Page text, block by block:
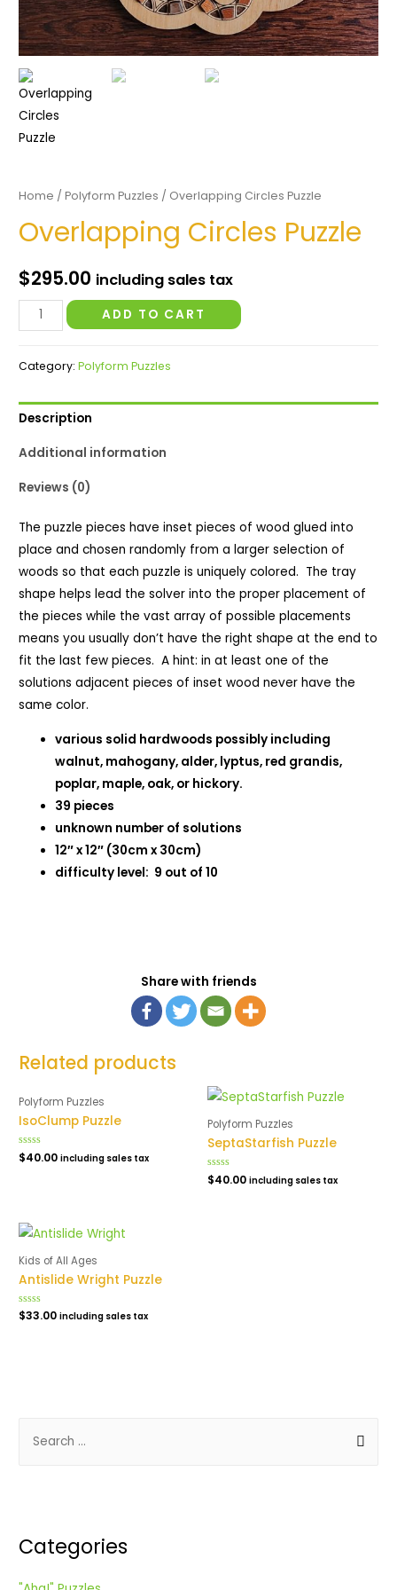
Home /Polyform Puzzles / Overlapping Circles Puzzle
Overlapping Circles Puzzle
$295.00 including sales tax
Overlapping
Circles
quantity
ADD TO CART
Category:Polyform Puzzles
Description
Additional information
Reviews (0)
The puzzle pieces have inset pieces of wood glued into
place and chosen randomly from a larger selection of
woods so that each puzzle is uniquely colored. The tray
shape helps lead the solver into the proper placement of
the pieces while the vast array of possible placements
means you usually don’t have the right shape at the end to
fit the last few pieces. A hint: in at least one of the
solutions adjacent pieces of inset wood never have the
same color.
various solid hardwoods possibly including
walnut, mahogany, alder, lyptus, red grandis,
poplar, maple, oak, or hickory.
39 pieces
unknown number of solutions
12″ x 12″ (30cm x 30cm)
difficulty level: 9 out of 10
Share with friends
Related products
Polyform Puzzles
IsoClump Puzzle
Rated
0
$40.00 including sales tax
Polyform Puzzles
SeptaStarfish Puzzle
Rated
0
$40.00 including sales tax
Kids of All Ages
Antislide Wright Puzzle
Rated
0
$33.00 including sales tax
h
Categories